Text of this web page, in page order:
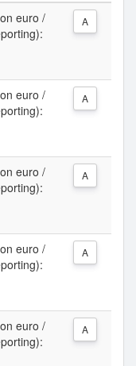
euro /
A
euro /
A
euro /
A
euro /
A
euro /
A